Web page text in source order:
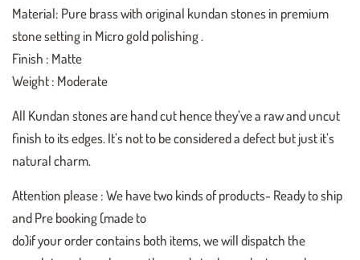
Material: Pure brass with original kundan stones in premium
stone setting in Micro gold polishing .
Finish : Matte
Weight : Moderate
All Kundan stones are hand cut hence they’ve a raw and uncut
finish to its edges. It’s not to be considered a defect but just it’s
natural charm.
Attention please : We have two kinds of products- Ready to ship
and Pre booking (made to
do)if your order contains both items, we will dispatch the